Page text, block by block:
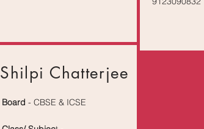
Shilpi Chatterjee
Board - CBSE & ICSE